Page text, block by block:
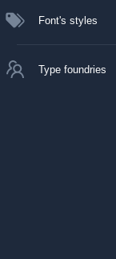
Font's styles
Type foundries